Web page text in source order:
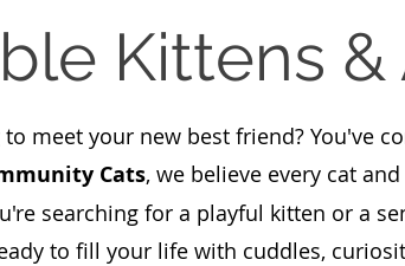
Kittens &
meet your new best friend? You've
Cats, we believe every cat
searching for a playful kitten or a
to fill your life with cuddles,